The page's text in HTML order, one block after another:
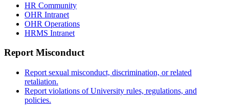
HR Community
OHR Intranet
OHR Operations
HRMS Intranet
Report Misconduct
Report sexual misconduct, discrimination, or related
retaliation.
Report violations of University rules, regulations, and
policies.